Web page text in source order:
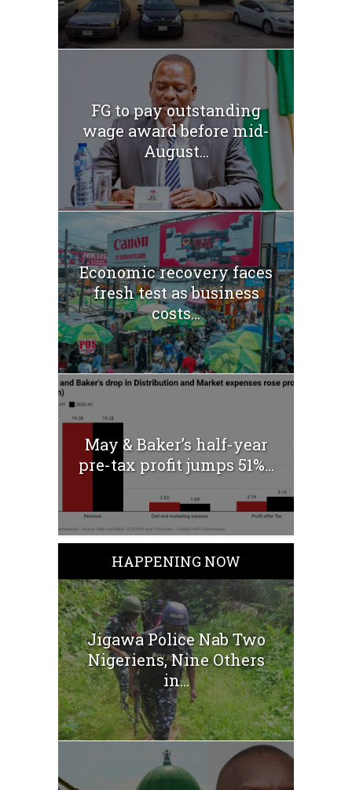
FG to pay outstanding
wage award before mid-
August...
Economic recovery faces
fresh test as business
costs...
May & Baker’s half-year
pre-tax profit jumps 51%...
HAPPENING NOW
Jigawa Police Nab Two
Nigeriens, Nine Others
in...